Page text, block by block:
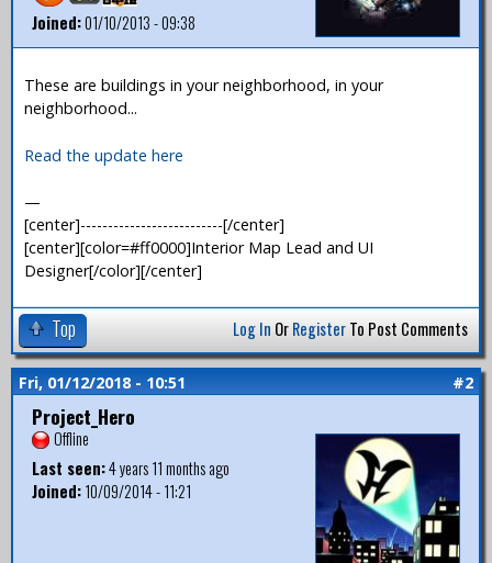
Joined:01/10/2013 - 09:38
These are buildings in your neighborhood, in your
neighborhood...
Read the update here
—
[center]--------------------------[/center]
[center][color=#ff0000]Interior Map Lead and UI
Designer[/color][/center]
Top Log In OrRegisterTo Post Comments
Fri, 01/12/2018 - 10:51 #2
Project_Hero
Offline
Last seen:4 years 11 months ago
Joined:10/09/2014 - 11:21